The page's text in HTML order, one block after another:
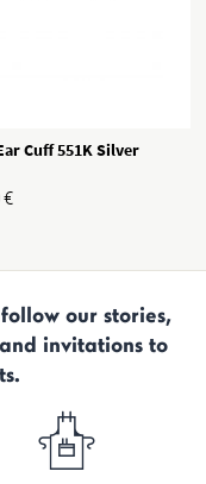
Cuff 551K Silver
€
our stories,
invitations to